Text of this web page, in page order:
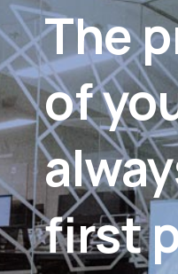
The
of
first